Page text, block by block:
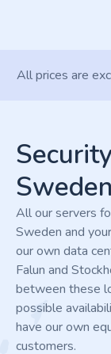
All prices are
Sweden
All our servers
Sweden and
our own data
Falun and
between these
possible
have our own
customers.